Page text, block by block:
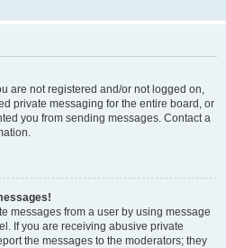
are not registered and/or not logged on,
private messaging for the entire board, or
you from sending messages. Contact a
messages from a user by using message
If you are receiving abusive private
the messages to the moderators; they